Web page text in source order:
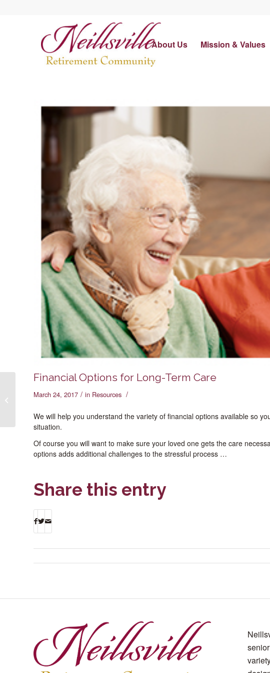
About Us Mission & Values
Financial Options for Long-Term Care
March 24, 2017 / in Resources /
We will help you understand the variety of financial options available so
situation.
Of course you will want to make sure your loved one gets the care
options adds additional challenges to the stressful process …
Share this entry
Making “The Move”